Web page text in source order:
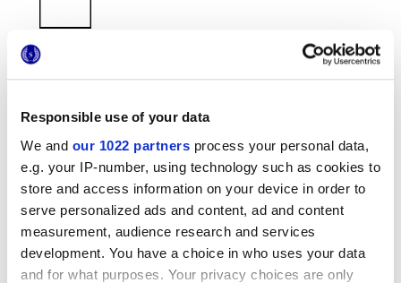
Responsible use of your data
We and our 1022 partners process your personal data,
e.g. your IP-number, using technology such as cookies to
store and access information on your device in order to
serve personalized ads and content, ad and content
measurement, audience research and services
development. You have a choice in who uses your data
and for what purposes. Your privacy choices are only
50x120 cm
Отделки
MATT
Технология